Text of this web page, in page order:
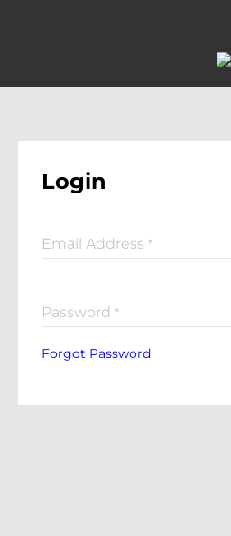
Login
Email Address *
Password *
Forgot Password